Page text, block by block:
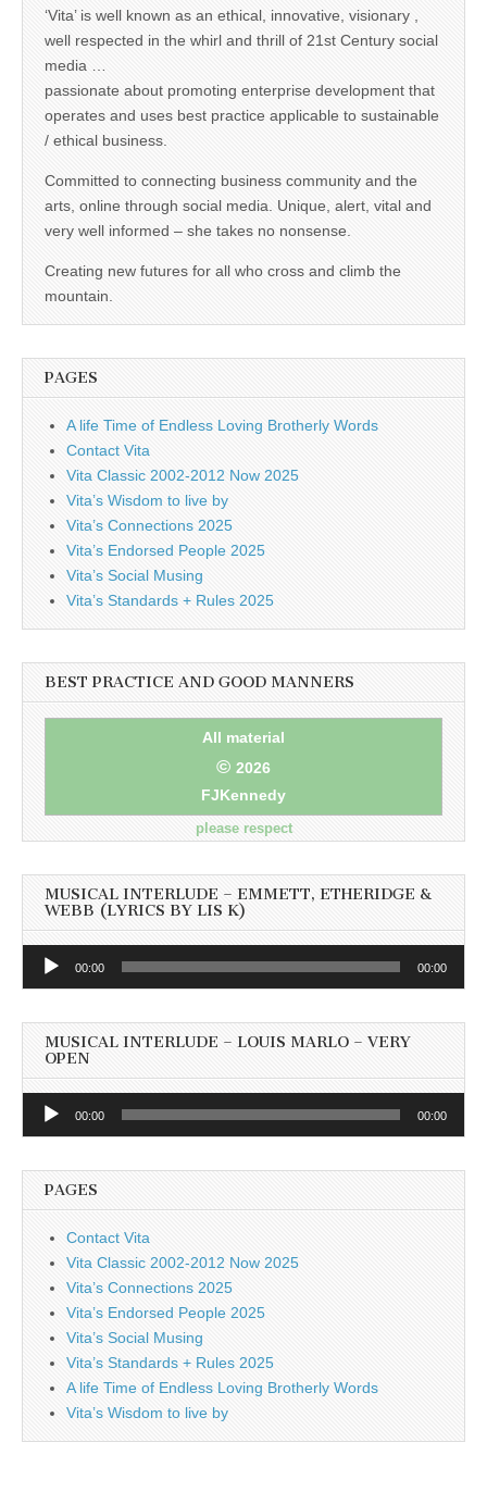
‘Vita’ is well known as an ethical, innovative, visionary ,
well respected in the whirl and thrill of 21st Century social
media …
passionate about promoting enterprise development that
operates and uses best practice applicable to sustainable
/ ethical business.
Committed to connecting business community and the
arts, online through social media. Unique, alert, vital and
very well informed – she takes no nonsense.
Creating new futures for all who cross and climb the
mountain.
PAGES
A life Time of Endless Loving Brotherly Words
Contact Vita
Vita Classic 2002-2012 Now 2025
Vita’s Wisdom to live by
Vita’s Connections 2025
Vita’s Endorsed People 2025
Vita’s Social Musing
Vita’s Standards + Rules 2025
BEST PRACTICE AND GOOD MANNERS
All material
© 2026
FJKennedy
please respect
MUSICAL INTERLUDE – EMMETT, ETHERIDGE &
WEBB (LYRICS BY LIS K)
Audio
00:00 00:00
MUSICAL INTERLUDE – LOUIS MARLO – VERY
OPEN
Audio
00:00 00:00
PAGES
Contact Vita
Vita Classic 2002-2012 Now 2025
Vita’s Connections 2025
Vita’s Endorsed People 2025
Vita’s Social Musing
Vita’s Standards + Rules 2025
A life Time of Endless Loving Brotherly Words
Vita’s Wisdom to live by